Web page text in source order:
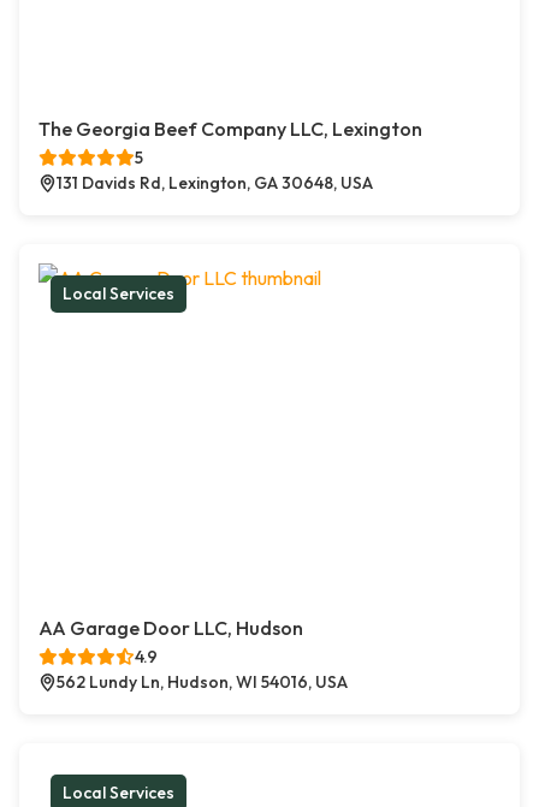
The Georgia Beef Company LLC, Lexington
5
131 Davids Rd, Lexington, GA 30648, USA
Local Services
AA Garage Door LLC, Hudson
4.9
562 Lundy Ln, Hudson, WI 54016, USA
Local Services